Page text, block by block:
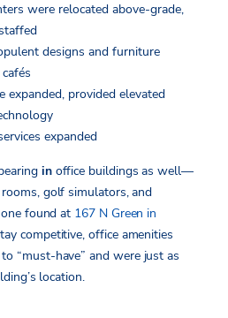
were relocated above-grade,
designs and furniture
expanded, provided elevated
expanded
inoffice buildings as well—
golf simulators, and
found at 167 N Green in
competitive, office amenities
“must-have” and were just as
location.